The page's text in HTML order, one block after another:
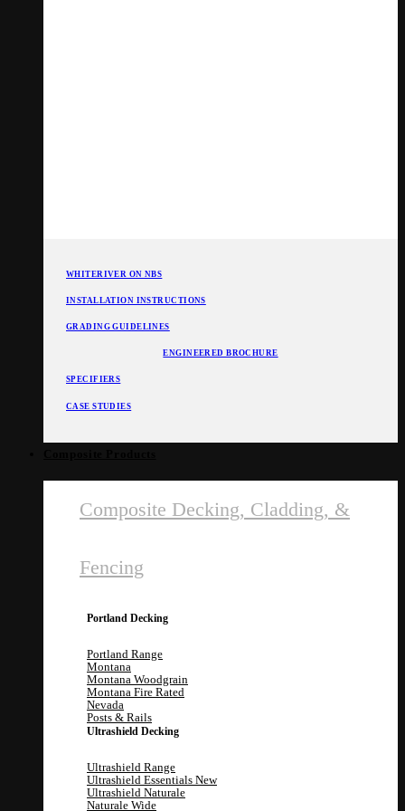
WHITERIVER ON NBS
INSTALLATION INSTRUCTIONS
GRADING GUIDELINES
ENGINEERED BROCHURE
SPECIFIERS
CASE STUDIES
Composite Decking, Cladding, &
Fencing
Portland Decking
Portland Range
Montana
Montana Woodgrain
Montana Fire Rated
Nevada
Posts & Rails
Ultrashield Decking
Ultrashield Range
Ultrashield Essentials
Ultrashield Naturale
Naturale Wide